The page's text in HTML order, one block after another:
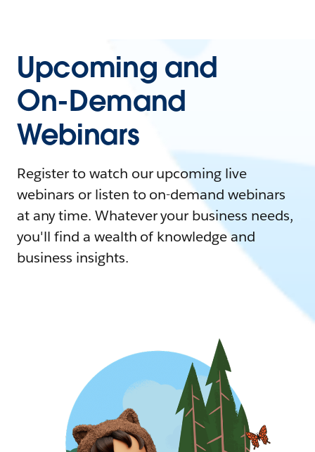
Upcoming and
On-Demand
Webinars
Register to watch our upcoming live
webinars or listen to on-demand webinars
at any time. Whatever your business needs,
you'll find a wealth of knowledge and
business insights.